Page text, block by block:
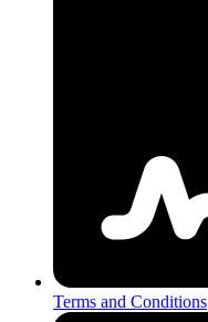
Terms and Conditions